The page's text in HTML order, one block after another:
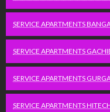
SERVICE APARTMENTS
SERVICE APARTMENTS
SERVICE APARTMENTS
SERVICE APARTMENTS